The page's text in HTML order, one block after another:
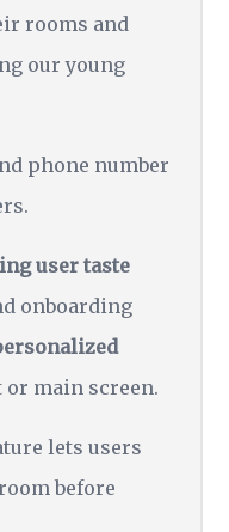
rooms and
our young
phone number
user taste
onboarding
main screen.
lets users
before